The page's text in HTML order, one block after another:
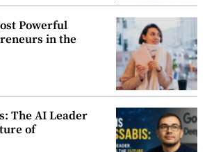
Powerful
in the
The AI Leader
of